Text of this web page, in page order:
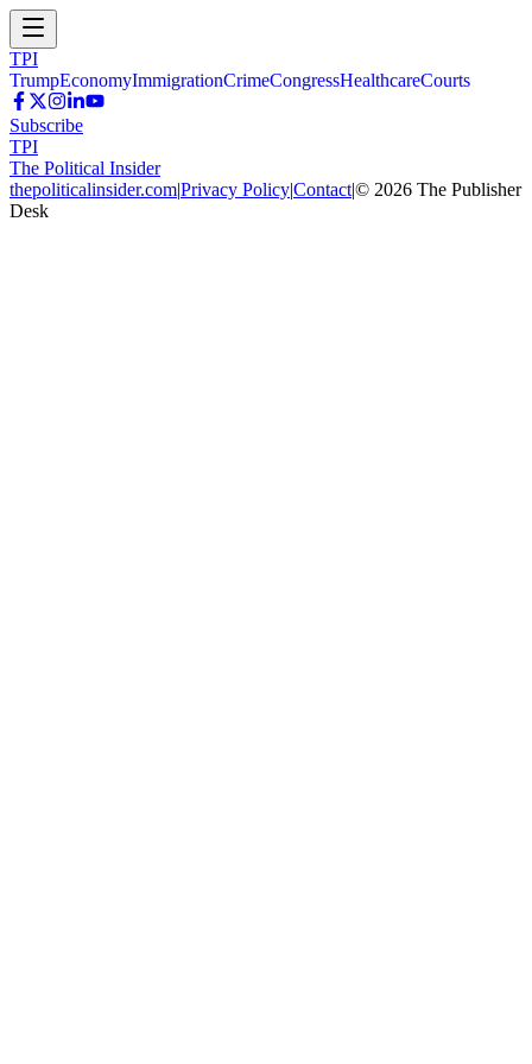
TPI
TrumpEconomyImmigrationCrimeCongressHealthcareCourts
Subscribe
TPI
The Political Insider
thepoliticalinsider.com|Privacy Policy|Contact|© 2026 The Publisher
Desk